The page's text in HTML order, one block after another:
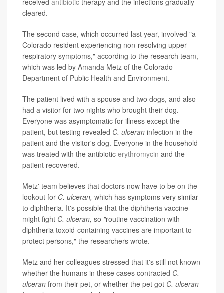
received antibiotic therapy and the infections gradually
cleared.
The second case, which occurred last year, involved "a
Colorado resident experiencing non-resolving upper
respiratory symptoms," according to the research team,
which was led by Amanda Metz of the Colorado
Department of Public Health and Environment.
The patient lived with a spouse and two dogs, and also
had a visitor for two nights who brought their dog.
Everyone was asymptomatic for illness except the
patient, but testing revealed C. ulceran infection in the
patient and the visitor's dog. Everyone in the household
was treated with the antibiotic erythromycin and the
patient recovered.
Metz' team believes that doctors now have to be on the
lookout for C. ulceran, which has symptoms very similar
to diphtheria. It's possible that the diphtheria vaccine
might fight C. ulceran, so "routine vaccination with
diphtheria toxoid-containing vaccines are important to
protect persons," the researchers wrote.
Metz and her colleagues stressed that it's still not known
whether the humans in these cases contracted C.
ulceran from their pet, or whether the pet got C. ulceran